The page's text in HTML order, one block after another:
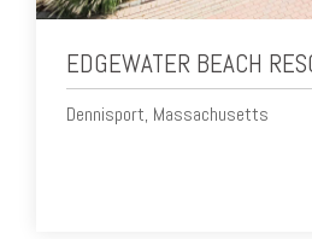
EDGEWATER BEACH
Dennisport, Massachusetts